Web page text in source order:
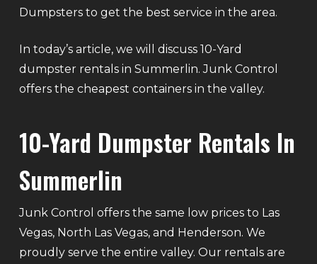
Dumpsters to get the best service in the area.
In today’s article, we will discuss 10-Yard
dumpster rentals in Summerlin. Junk Control
offers the cheapest containers in the valley.
10-Yard Dumpster Rentals In
Summerlin
Junk Control offers the same low prices to Las
Vegas, North Las Vegas, and Henderson. We
proudly serve the entire valley. Our rentals are